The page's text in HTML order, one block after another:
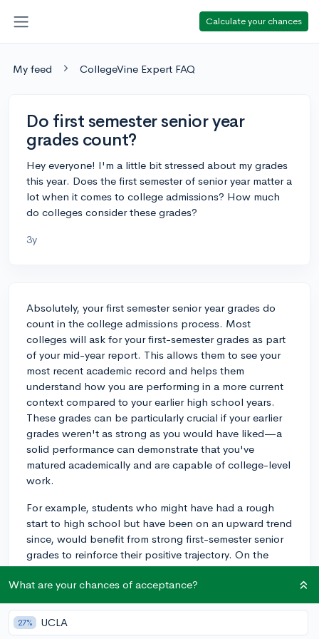
Calculate your chances
My feed CollegeVine Expert FAQ
Do first semester senior year
grades count?
Hey everyone! I'm a little bit stressed about my grades
this year. Does the first semester of senior year matter a
lot when it comes to college admissions? How much
do colleges consider these grades?
3y
Absolutely, your first semester senior year grades do
count in the college admissions process. Most
colleges will ask for your first-semester grades as part
of your mid-year report. This allows them to see your
most recent academic record and helps them
understand how you are performing in a more current
context compared to your earlier high school years.
These grades can be particularly crucial if your earlier
grades weren't as strong as you would have liked—a
solid performance can demonstrate that you've
matured academically and are capable of college-level
work.
For example, students who might have had a rough
start to high school but have been on an upward trend
since, would benefit from strong first-semester senior
grades to reinforce their positive trajectory. On the
other hand, if you've been consistent throughout your
high school years, continuing that trend will simply
bolster your academic profile. If your early applications
have gone out with junior year grades, remember that
most schools that offer regular or rolling admissions
What are your chances of acceptance?
27% UCLA